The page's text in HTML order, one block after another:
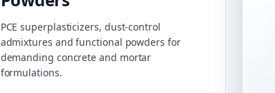
PCE superplasticizers, dust-control
admixtures and functional powders for
demanding concrete and mortar
formulations.